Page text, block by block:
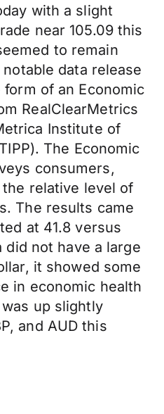
with a slight
near 105.09 this
to remain
data release
of an Economic
RealClearMetrics
Institute of
The Economic
consumers,
relative level of
The results came
at 41.8 versus
did not have a large
it showed some
in economic health
up slightly
and AUD this